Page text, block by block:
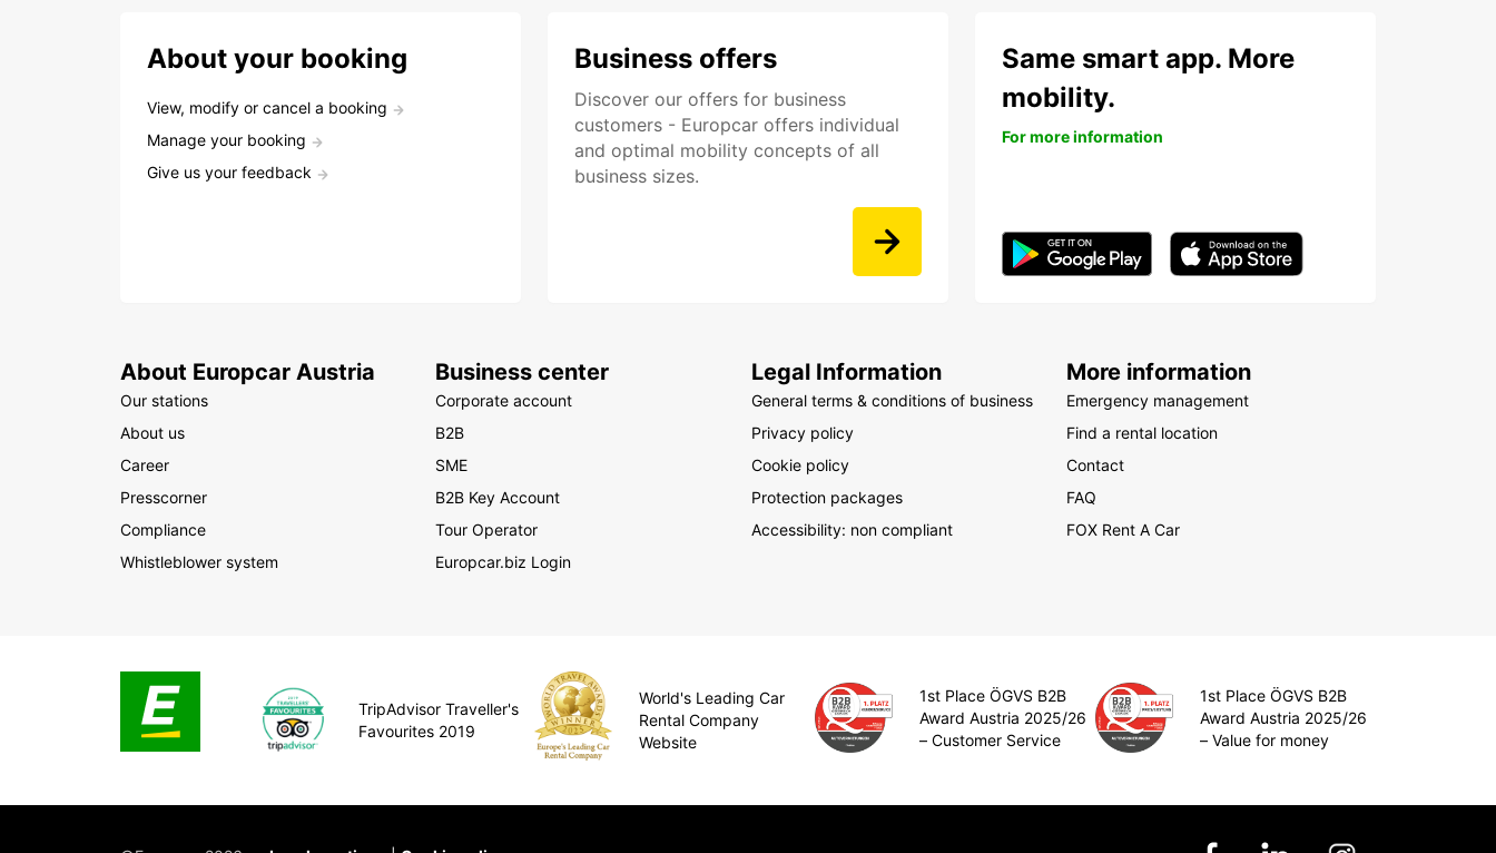
About your booking
View, modify or cancel a booking
Manage your booking
Give us your feedback
Business offers
Discover our offers for business
customers - Europcar offers individual
and optimal mobility concepts of all
business sizes.
Same smart app. More
mobility.
For more information
About Europcar Austria
Our stations
About us
Career
Presscorner
Compliance
Whistleblower system
Business center
Corporate account
B2B
SME
B2B Key Account
Tour Operator
Europcar.biz Login
Legal Information
General terms & conditions of business
Privacy policy
Cookie policy
Protection packages
Accessibility: non compliant
More information
Emergency management
Find a rental location
Contact
FAQ
FOX Rent A Car
TripAdvisor Traveller's
Favourites 2019
World's Leading Car
Rental Company
Website
1st Place ÖGVS B2B
Award Austria 2025/26
– Customer Service
1st Place ÖGVS B2B
Award Austria 2025/26
– Value for money